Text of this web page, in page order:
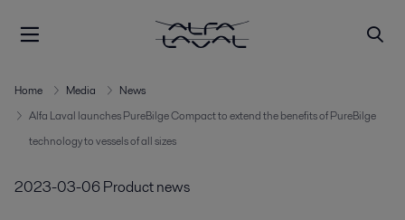
Home Media
News
Alfa Laval launches PureBilge Compact to extend the benefits of PureBilge
technology to vessels of all sizes
2023-03-06Product news